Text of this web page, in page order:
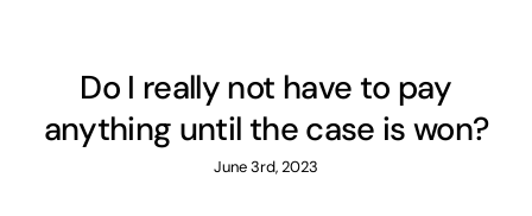
Do I really not have to pay
anything until the case is won?
June 3rd, 2023